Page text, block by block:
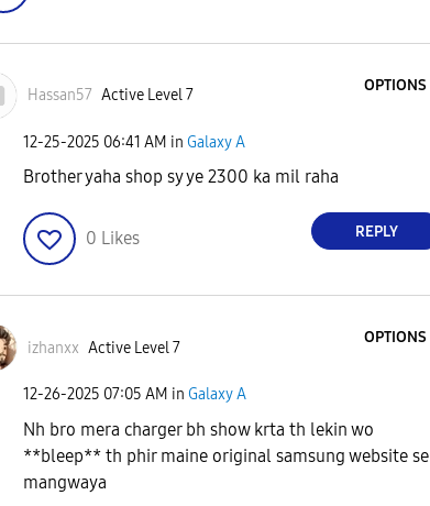
Hassan57 Active Level 7
OPTIONS
‎12-25-2025 06:41 AM in Galaxy A
Brother yaha shop sy ye 2300 ka mil raha
0 Likes REPLY
izhanxx Active Level 7
OPTIONS
‎12-26-2025 07:05 AM in Galaxy A
Nh bro mera charger bh show krta th lekin wo
**bleep** th phir maine original samsung website se
mangwaya